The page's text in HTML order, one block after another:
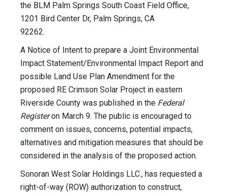
the BLM Palm Springs South Coast Field Office,
1201 Bird Center Dr, Palm Springs, CA
92262.
A Notice of Intent to prepare a Joint Environmental
Impact Statement/Environmental Impact Report and
possible Land Use Plan Amendment for the
proposed RE Crimson Solar Project in eastern
Riverside County was published in the Federal
Registeron March 9. The public is encouraged to
comment on issues, concerns, potential impacts,
alternatives and mitigation measures that should be
considered in the analysis of the proposed action.
Sonoran West Solar Holdings LLC., has requested a
right-of-way (ROW) authorization to construct,